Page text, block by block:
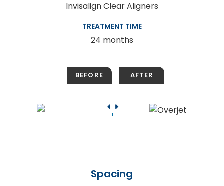
Invisalign Clear Aligners
TREATMENT TIME
24 months
Spacing